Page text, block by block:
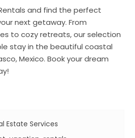
and find the perfect
next getaway. From
to cozy retreats, our selection
stay in the beautiful coastal
Mexico. Book your dream
Estate Services